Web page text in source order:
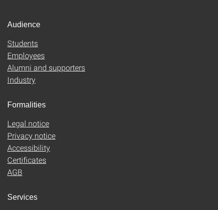
Audience
Students
Employees
Alumni and supporters
Industry
Formalities
Legal notice
Privacy notice
Accessibility
Certificates
AGB
Services